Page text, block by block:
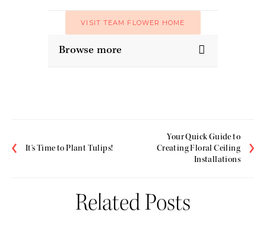
VISIT TEAM FLOWER HOME
Browse more
It's Time to Plant Tulips!
Your Quick Guide to
Creating Floral Ceiling
Installations
Related Posts